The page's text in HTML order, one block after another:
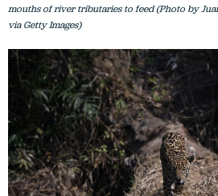
mouths of river tributaries to feed (Photo by
via Getty Images)